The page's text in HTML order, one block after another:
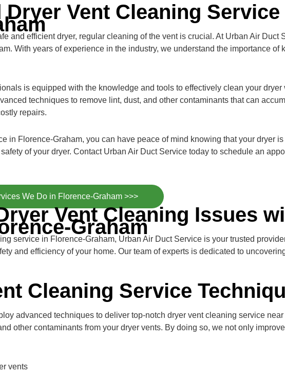
Dryer Vent Cleaning
and efficient dryer, regular cleaning of the vent is crucial. At Urban Air Duct
With years of experience in the industry, we understand the importance of
is equipped with the knowledge and tools to effectively clean your
techniques to remove lint, dust, and other contaminants that can
repairs.
in Florence-Graham, you can have peace of mind knowing that your dryer
of your dryer. Contact Urban Air Duct Service today to schedule an
We Do in Florence-Graham >>>
Vent Cleaning Issues
Graham
service in Florence-Graham, Urban Air Duct Service is your trusted
and efficiency of your home. Our team of experts is dedicated to
Cleaning Service
advanced techniques to deliver top-notch dryer vent cleaning service
other contaminants from your dryer vents. By doing so, we not only
vents